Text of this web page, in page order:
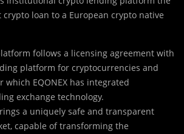
loan to a European crypto native
follows a licensing agreement with
platform for cryptocurrencies and
which EQONEX has integrated
exchange technology.
a uniquely safe and transparent
capable of transforming the